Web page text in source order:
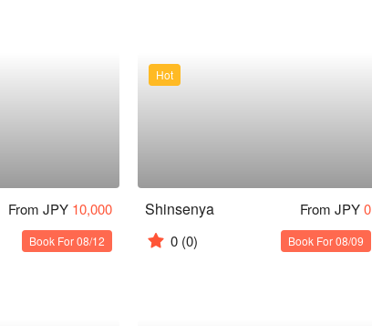
From JPY 10,000
Book For 08/12
Hot
Shinsenya From JPY0
0 (0) Book For 08/09